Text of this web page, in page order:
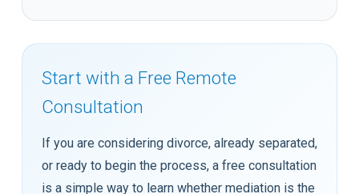
Start with a Free Remote
Consultation
If you are considering divorce, already separated,
or ready to begin the process, a free consultation
is a simple way to learn whether mediation is the